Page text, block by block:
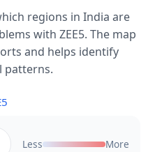
regions in India are
with ZEE5. The map
and helps identify
patterns.
Less More